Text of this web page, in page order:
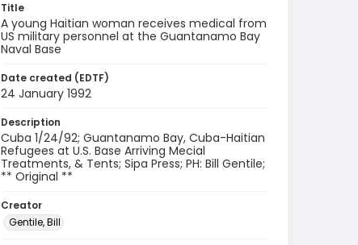
Title
A young Haitian woman receives medical from
US military personnel at the Guantanamo Bay
Naval Base
Date created (EDTF)
24 January 1992
Description
Cuba 1/24/92; Guantanamo Bay, Cuba-Haitian
Refugees at U.S. Base Arriving Mecial
Treatments, & Tents; Sipa Press; PH: Bill Gentile;
** Original **
Creator
Gentile, Bill